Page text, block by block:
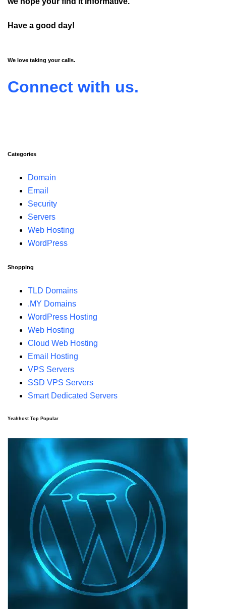
Have a good day!
We love taking your calls.
Connect with us.
Categories
Domain
Email
Security
Servers
Web Hosting
WordPress
Shopping
TLD Domains
.MY Domains
WordPress Hosting
Web Hosting
Cloud Web Hosting
Email Hosting
VPS Servers
SSD VPS Servers
Smart Dedicated Servers
Yeahhost Top Popular